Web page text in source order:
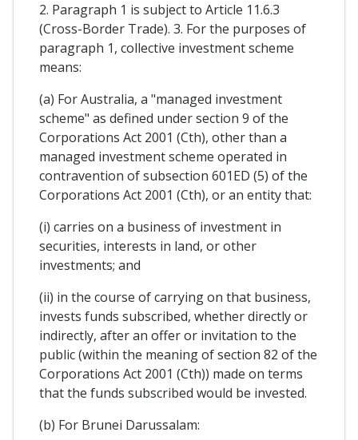
2. Paragraph 1 is subject to Article 11.6.3
(Cross-Border Trade). 3. For the purposes of
paragraph 1, collective investment scheme
means:
(a) For Australia, a "managed investment
scheme" as defined under section 9 of the
Corporations Act 2001 (Cth), other than a
managed investment scheme operated in
contravention of subsection 601ED (5) of the
Corporations Act 2001 (Cth), or an entity that:
(i) carries on a business of investment in
securities, interests in land, or other
investments; and
(ii) in the course of carrying on that business,
invests funds subscribed, whether directly or
indirectly, after an offer or invitation to the
public (within the meaning of section 82 of the
Corporations Act 2001 (Cth)) made on terms
that the funds subscribed would be invested.
(b) For Brunei Darussalam: